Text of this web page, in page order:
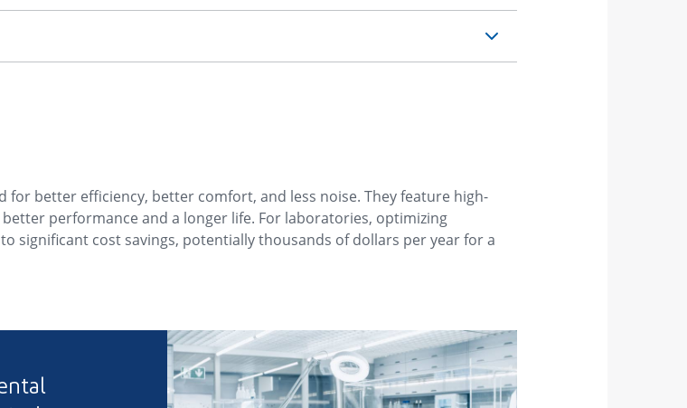
for better efficiency, better comfort, and less noise. They feature high-
performance and a longer life. For laboratories, optimizing
significant cost savings, potentially thousands of dollars per year for a